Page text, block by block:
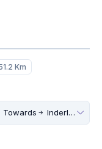
Km
Towards Inderlok